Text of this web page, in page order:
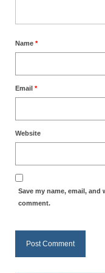
Name *
Email *
Website
Save my name, email,
comment.